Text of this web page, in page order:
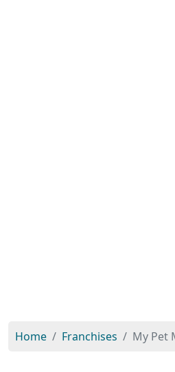
Home Franchises My Pet